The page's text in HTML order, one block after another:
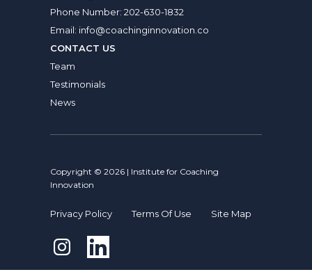
Phone Number: 202-630-1832
Email: info@coachinginnovation.co
CONTACT US
Team
Testimonials
News
Copyright © 2026 | Institute for Coaching
Innovation
Privacy Policy Terms Of Use Site Map